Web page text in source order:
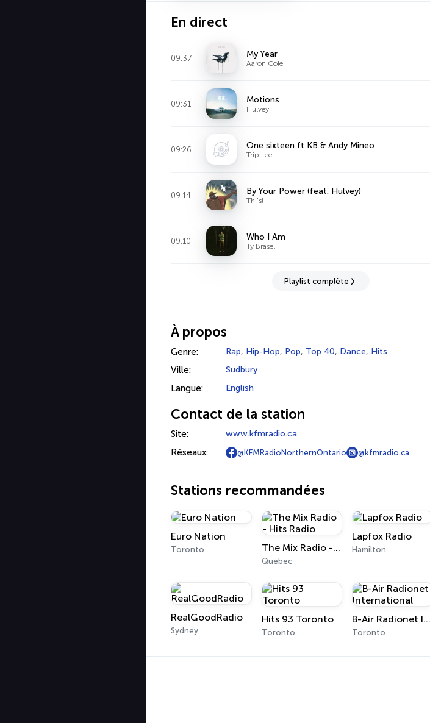
En direct
09:37 My Year
Aaron Cole
09:31 Motions
Hulvey
09:26 One sixteen ft KB & Andy Mineo
Trip Lee
09:14 By Your Power (feat. Hulvey)
Thi'sl
09:10 Who I Am
Ty Brasel
Playlist complète
À propos
Genre: Rap, Hip-Hop, Pop, Top 40, Dance, Hits
Ville: Sudbury
Langue: English
Contact de la station
Site: www.kfmradio.ca
Réseaux: @KFMRadioNorthernOntario @kfmradio.ca
Stations recommandées
Euro Nation
Toronto The Mix Radio - Hits Radio
Québec
Lapfox Radio
Hamilton
RealGoodRadio
Sydney
Hits 93 Toronto
Toronto
B-Air Radionet International
Toronto